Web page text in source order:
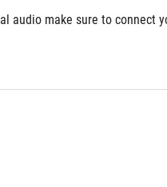
audio make sure to connect